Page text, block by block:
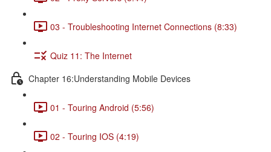
03 - Troubleshooting Internet Connections (8:33)
Quiz 11: The Internet
Chapter 16:Understanding Mobile Devices
01 - Touring Android (5:56)
02 - Touring IOS (4:19)